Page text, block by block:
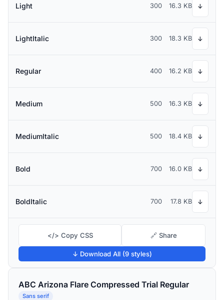
Light 300 16.3 KB ↓
LightItalic 300 18.3 KB ↓
Regular 400 16.2 KB ↓
Medium 500 16.3 KB ↓
MediumItalic 500 18.4 KB ↓
Bold 700 16.0 KB ↓
BoldItalic 700 17.8 KB ↓
</> Copy CSS 🔗 Share
↓ Download All (9 styles)
ABC Arizona Flare Compressed Trial Regular
Sans serif